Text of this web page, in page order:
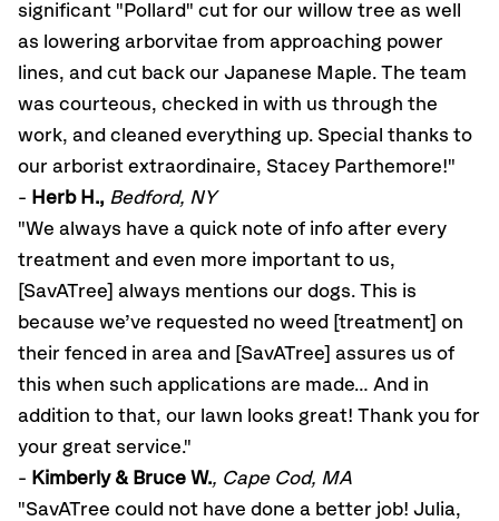
significant "Pollard" cut for our willow tree as well
as lowering arborvitae from approaching power
lines, and cut back our Japanese Maple. The team
was courteous, checked in with us through the
work, and cleaned everything up. Special thanks to
our arborist extraordinaire, Stacey Parthemore!"
- Herb H., Bedford, NY
"We always have a quick note of info after every
treatment and even more important to us,
[SavATree] always mentions our dogs. This is
because we’ve requested no weed [treatment] on
their fenced in area and [SavATree] assures us of
this when such applications are made… And in
addition to that, our lawn looks great! Thank you for
your great service."
- Kimberly & Bruce W., Cape Cod, MA
"SavATree could not have done a better job! Julia,